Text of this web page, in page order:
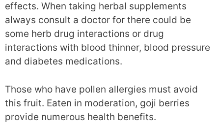
effects. When taking herbal supplements
always consult a doctor for there could be
some herb drug interactions or drug
interactions with blood thinner, blood pressure
and diabetes medications.
Those who have pollen allergies must avoid
this fruit. Eaten in moderation, goji berries
provide numerous health benefits.